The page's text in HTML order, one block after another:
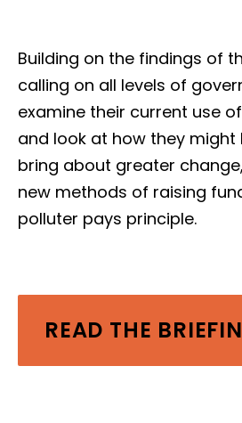
Building on the findings of
calling on all levels of
examine their current use
and look at how they
bring about greater
new methods of raising
polluter pays principle.
READ THE